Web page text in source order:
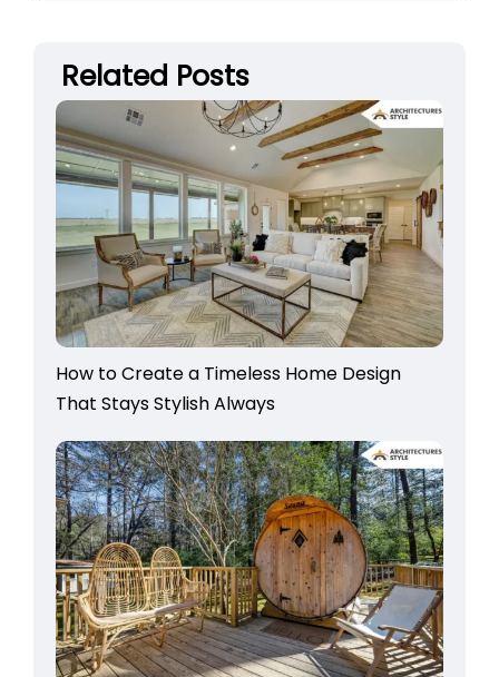
Related Posts
How to Create a Timeless Home Design
That Stays Stylish Always